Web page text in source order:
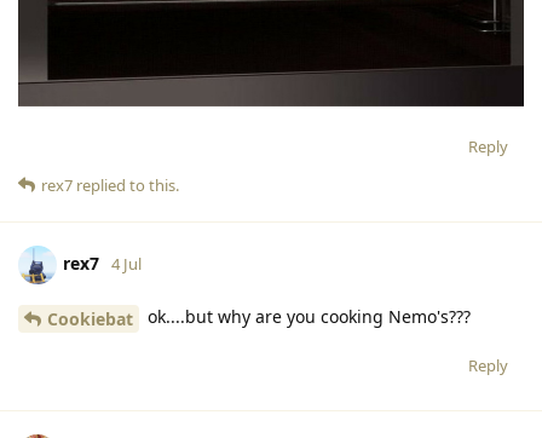
Reply
rex7 replied to this.
rex7 4 Jul
Cookiebat ok....but why are you cooking Nemo's???
Reply